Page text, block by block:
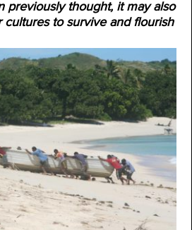
previously thought, it may also
cultures to survive and flourish